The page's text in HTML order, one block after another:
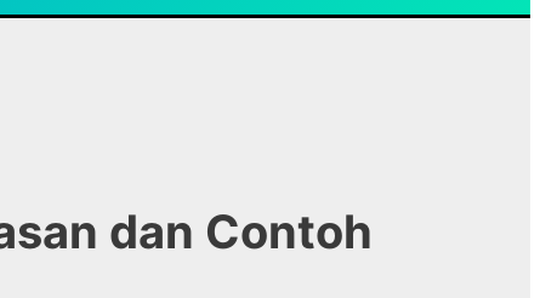
dan Contoh